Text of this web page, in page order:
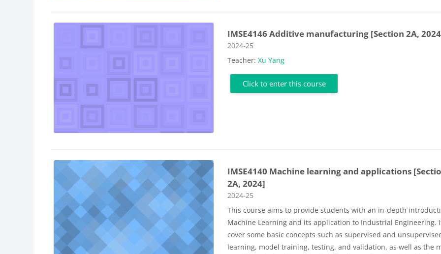
IMSE4146 Additive manufacturing [Section 2A,
Course category
2024-25
Teacher:Xu Yang
Click to enter this course
IMSE4140 Machine learning and applications
2A, 2024]
Course category
2024-25
This course aims to provide students with an in-depth
Machine Learning and its application to Industrial Engineering.
cover some basic concepts such as supervised and
learning, model training, testing, and validation, as well as the